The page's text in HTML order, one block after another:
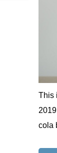
This
cola